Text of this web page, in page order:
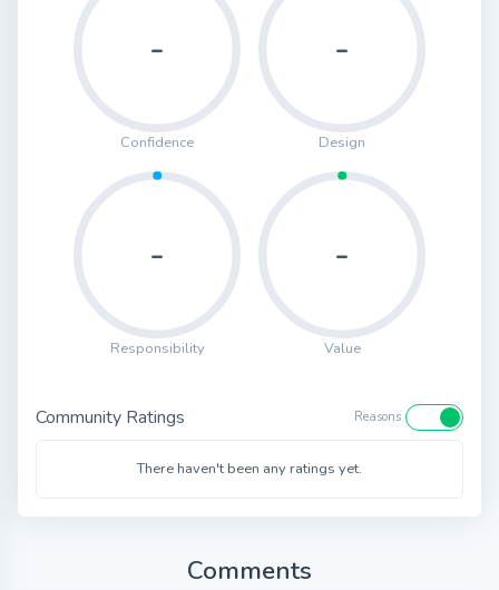
-
Confidence
-
Design
-
Responsibility
-
Value
Community Ratings Reasons
There haven't been any ratings yet.
Comments